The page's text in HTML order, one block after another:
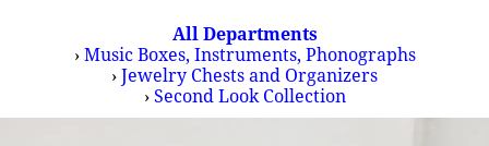
All Departments
›Music Boxes, Instruments, Phonographs
›Jewelry Chests and Organizers
›Second Look Collection